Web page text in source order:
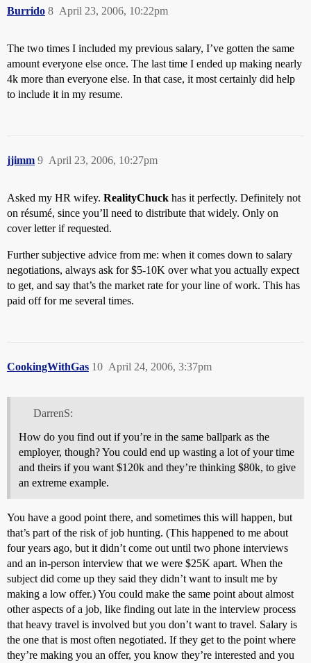
Burrido April 23, 2006, 10:22pm
8
The two times I included my previous salary, I’ve gotten the same
amount everyone else once. The last time I ended up making nearly
4k more than everyone else. In that case, it most certainly did help
to include it in my resume.
jjimm April 23, 2006, 10:27pm
9
Asked my HR wifey. RealityChuck has it perfectly. Definitely not
on résumé, since you’ll need to distribute that widely. Only on
cover letter if requested.
Further subjective advice from me: when it comes down to salary
negotiations, always ask for $5-10K over what you actually expect
to get, and say that’s the market rate for your line of work. This has
paid off for me several times.
CookingWithGas April 24, 2006, 3:37pm
10
DarrenS:
How do you find out if you’re in the same ballpark as the
employer, though? You could end up wasting a lot of your time
and theirs if you want $120k and they’re thinking $80k, to give
an extreme example.
You have a good point there, and sometimes this will happen, but
that’s part of the risk of job hunting. (This happened to me about
four years ago, but it didn’t come out until two phone interviews
and an in-person interview that we were $25K apart. When the
subject did come up they said they didn’t want to insult me by
making a low offer.) You could make the same point about almost
other aspects of a job, like finding out late in the interview process
that heavy travel is involved but you don’t want to travel. Salary is
the one that is most often negotiated. If they get to the point where
they’re making you an offer, you know they’re interested and you